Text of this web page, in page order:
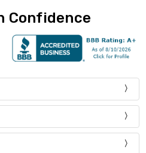
Confidence